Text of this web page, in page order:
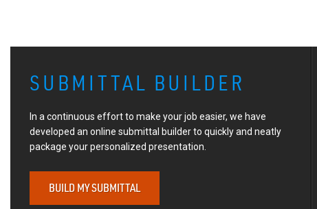
SUBMITTAL BUILDER
In a continuous effort to make your job easier, we have
developed an online submittal builder to quickly and neatly
package your personalized presentation.
BUILD MY SUBMITTAL